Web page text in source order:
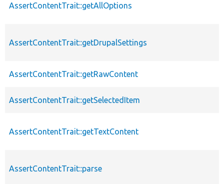
AssertContentTrait::getAllOptions
AssertContentTrait::getDrupalSettings
AssertContentTrait::getRawContent
AssertContentTrait::getSelectedItem
AssertContentTrait::getTextContent
AssertContentTrait::parse